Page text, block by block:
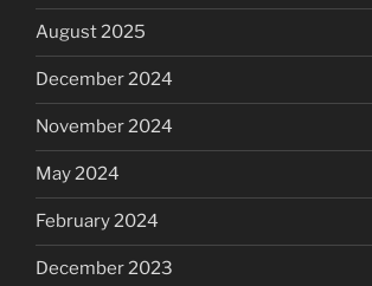
August 2025
December 2024
November 2024
May 2024
February 2024
December 2023